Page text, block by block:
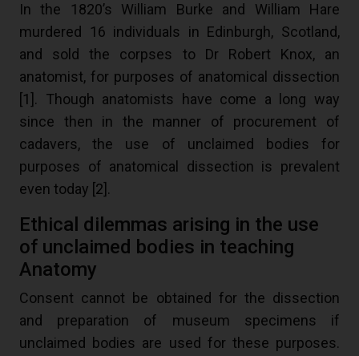
In the 1820’s William Burke and William Hare
murdered 16 individuals in Edinburgh, Scotland,
and sold the corpses to Dr Robert Knox, an
anatomist, for purposes of anatomical dissection
1 ]. Though anatomists have come a long way
since then in the manner of procurement of
cadavers, the use of unclaimed bodies for
purposes of anatomical dissection is prevalent
even today [ 2 ].
Ethical dilemmas arising in the use
of unclaimed bodies in teaching
Anatomy
Consent cannot be obtained for the dissection
and preparation of museum specimens if
unclaimed bodies are used for these purposes.